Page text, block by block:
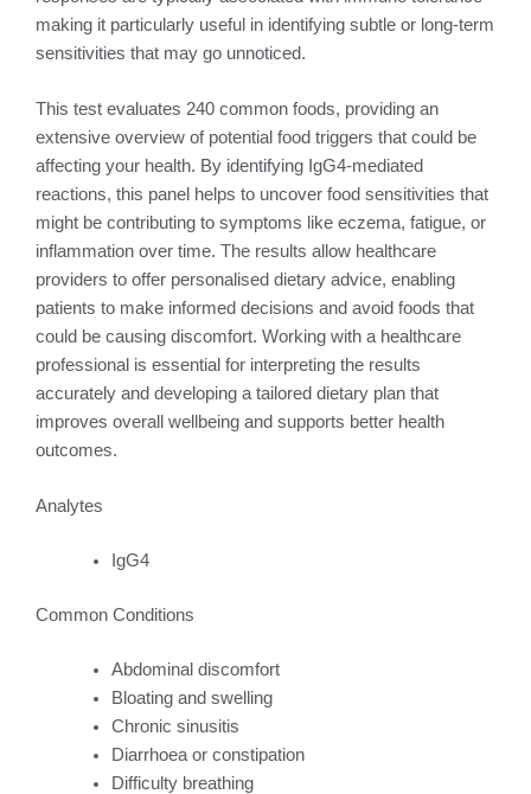
making it particularly useful in identifying subtle or long-term
sensitivities that may go unnoticed.
This test evaluates 240 common foods, providing an
extensive overview of potential food triggers that could be
affecting your health. By identifying IgG4-mediated
reactions, this panel helps to uncover food sensitivities that
might be contributing to symptoms like eczema, fatigue, or
inflammation over time. The results allow healthcare
providers to offer personalised dietary advice, enabling
patients to make informed decisions and avoid foods that
could be causing discomfort. Working with a healthcare
professional is essential for interpreting the results
accurately and developing a tailored dietary plan that
improves overall wellbeing and supports better health
outcomes.
Analytes
IgG4
Common Conditions
Abdominal discomfort
Bloating and swelling
Chronic sinusitis
Diarrhoea or constipation
Difficulty breathing